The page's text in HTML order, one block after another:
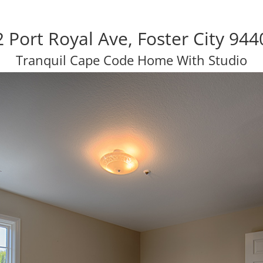
Port Royal Ave, Foster City
Tranquil Cape Code Home With Studio